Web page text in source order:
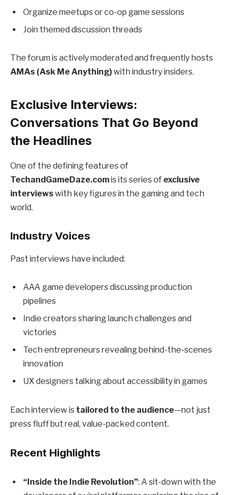
Organize meetups or co-op game sessions
Join themed discussion threads
The forum is actively moderated and frequently hosts
AMAs (Ask Me Anything)with industry insiders.
Exclusive Interviews:
Conversations That Go Beyond
the Headlines
One of the defining features of
TechandGameDaze.comis its series of exclusive
interviewswith key figures in the gaming and tech
world.
Industry Voices
Past interviews have included:
AAA game developers discussing production
pipelines
Indie creators sharing launch challenges and
victories
Tech entrepreneurs revealing behind-the-scenes
innovation
UX designers talking about accessibility in games
Each interview is tailored to the audience—not just
press fluff but real, value-packed content.
Recent Highlights
“Inside the Indie Revolution”: A sit-down with the